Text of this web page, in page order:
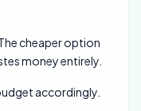
cheaper option
money entirely.
accordingly.